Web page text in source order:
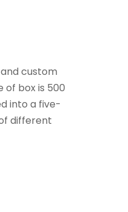
custom
of box is 500
into a five-
different